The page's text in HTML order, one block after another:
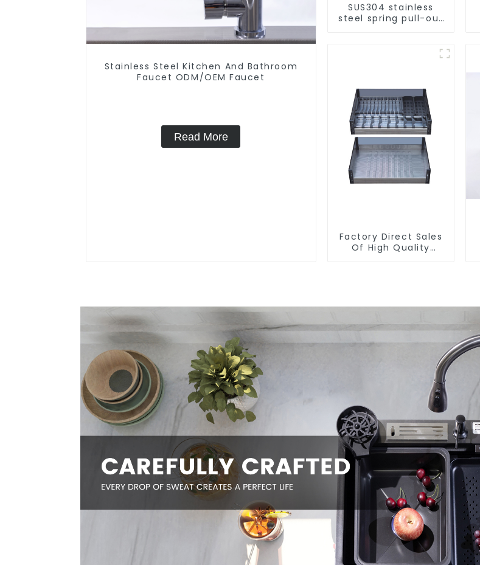
Stainless Steel Kitchen And Bathroom
Faucet ODM/OEM Faucet
Read More
SUS304 stainless
steel spring pull-out
Factory Direct Sales
Of High Quality